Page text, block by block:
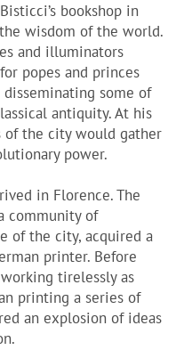
bookshop in
wisdom of the world.
and illuminators
popes and princes
disseminating some of
antiquity. At his
of the city would gather
power.
in Florence. The
community of
of the city, acquired a
printer. Before
tirelessly as
printing a series of
an explosion of ideas